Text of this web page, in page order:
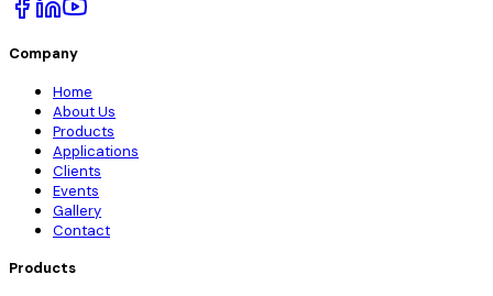
Company
Home
About Us
Products
Applications
Clients
Events
Gallery
Contact
Products